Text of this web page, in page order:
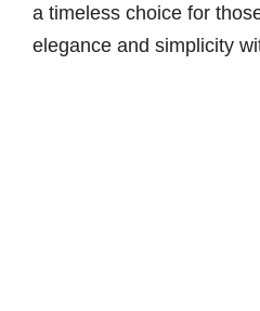
a timeless choice for
elegance and simplicity